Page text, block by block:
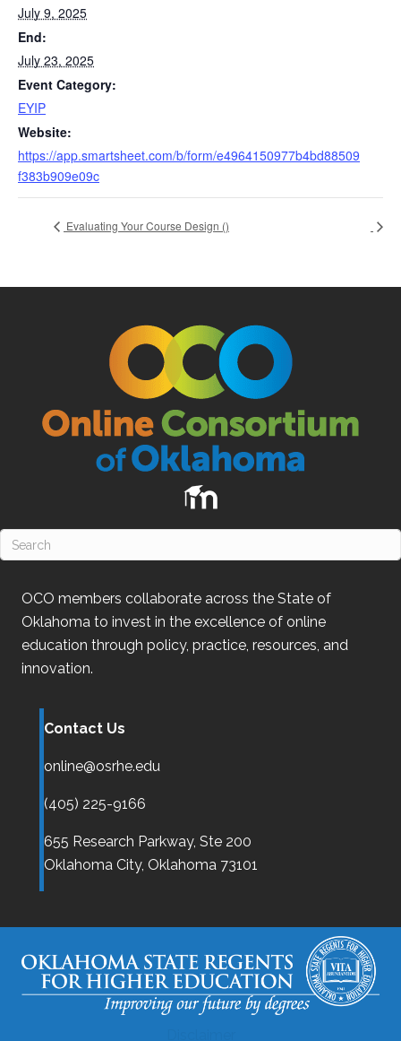
July 9, 2025
End:
July 23, 2025
Event Category:
EYIP
Website:
https://app.smartsheet.com/b/form/e4964150977b4bd88509
f383b909e09c
Evaluating Your Course Design ()
OCO members collaborate across the State of
Oklahoma to invest in the excellence of online
education through policy, practice, resources, and
innovation.
Contact Us
online@osrhe.edu
(405) 225-9166
655 Research Parkway, Ste 200
Oklahoma City, Oklahoma 73101